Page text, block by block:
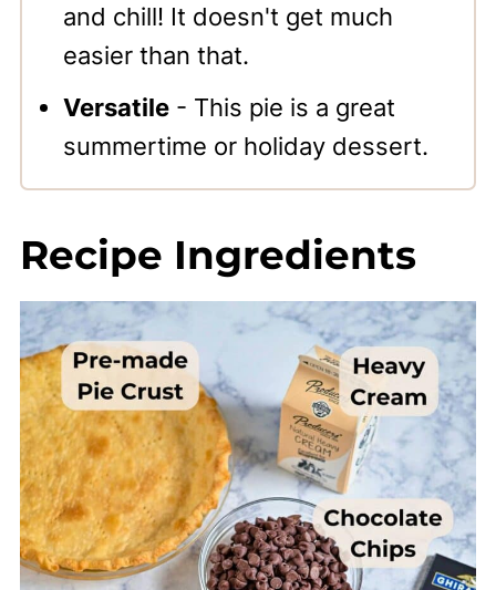
and chill! It doesn't get much
easier than that.
Versatile- This pie is a great
summertime or holiday dessert.
Recipe Ingredients